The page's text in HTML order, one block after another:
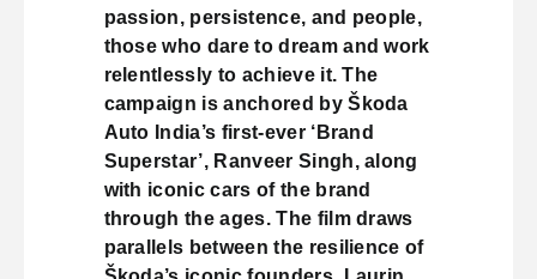
passion, persistence, and people,
those who dare to dream and work
relentlessly to achieve it. The
campaign is anchored by Škoda
Auto India’s first-ever ‘Brand
Superstar’, Ranveer Singh, along
with iconic cars of the brand
through the ages. The film draws
parallels between the resilience of